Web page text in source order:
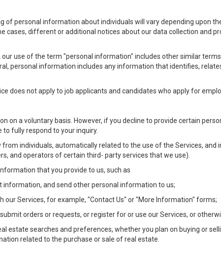
of personal information about individuals will vary depending upon
cases, different or additional notices about our data collection and
our use of the term "personal information" includes other similar
personal information includes any information that identifies,
does not apply to job applicants and candidates who apply for
on a voluntary basis. However, if you decline to provide certain
fully respond to your inquiry.
individuals, automatically related to the use of the Services,
and operators of certain third- party services that we use).
that you provide to us, such as
and send other personal information to us;
Services, for example, "Contact Us" or "More Information" forms;
orders or requests, or register for or use our Services, or
estate searches and preferences, whether you plan on buying or
related to the purchase or sale of real estate.